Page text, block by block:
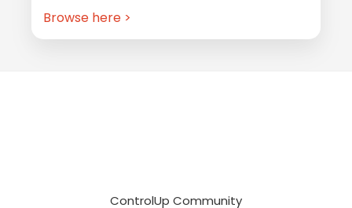
Browse here >
ControlUp Community